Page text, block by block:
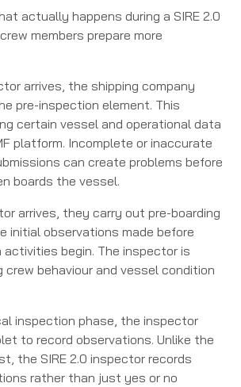
actually happens during a SIRE 2.0
members prepare more
arrives, the shipping company
pre-inspection element. This
certain vessel and operational data
platform. Incomplete or inaccurate
can create problems before
boards the vessel.
arrives, they carry out pre-boarding
initial observations made before
begin. The inspector is
crew behaviour and vessel condition
inspection phase, the inspector
to record observations. Unlike the
the SIRE 2.0 inspector records
rather than just yes or no